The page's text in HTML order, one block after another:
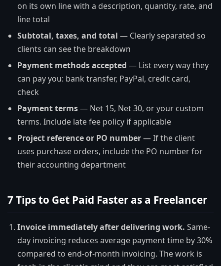
on its own line with a description, quantity, rate, and
line total
Subtotal, taxes, and total — Clearly separated so
clients can see the breakdown
Payment methods accepted — List every way they
can pay you: bank transfer, PayPal, credit card,
check
Payment terms— Net 15, Net 30, or your custom
terms. Include late fee policy if applicable
Project reference or PO number— If the client
uses purchase orders, include the PO number for
their accounting department
7 Tips to Get Paid Faster as a Freelancer
Invoice immediately after delivering work. Same-
day invoicing reduces average payment time by 30%
compared to end-of-month invoicing. The work is